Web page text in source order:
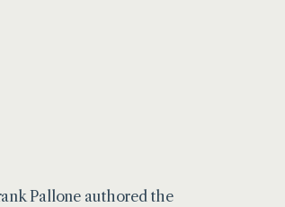
Pallone authored the